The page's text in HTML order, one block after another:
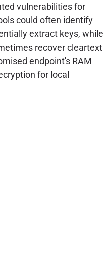
vulnerabilities for
could often identify
extract keys, while
recover cleartext
endpoint's RAM
for local